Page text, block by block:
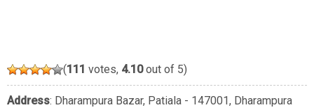
(111 votes, 4.10out of 5)
Address: Dharampura Bazar, Patiala - 147001, Dharampura